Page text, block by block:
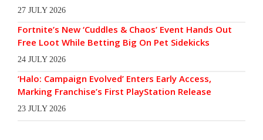
27 JULY 2026
Fortnite’s New ‘Cuddles & Chaos’ Event Hands Out
Free Loot While Betting Big On Pet Sidekicks
24 JULY 2026
‘Halo: Campaign Evolved’ Enters Early Access,
Marking Franchise’s First PlayStation Release
23 JULY 2026